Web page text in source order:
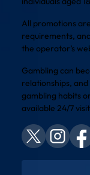
All promotions
requirements,
the operator’s
Gambling can
relationships,
gambling habits
available 24/7 visit